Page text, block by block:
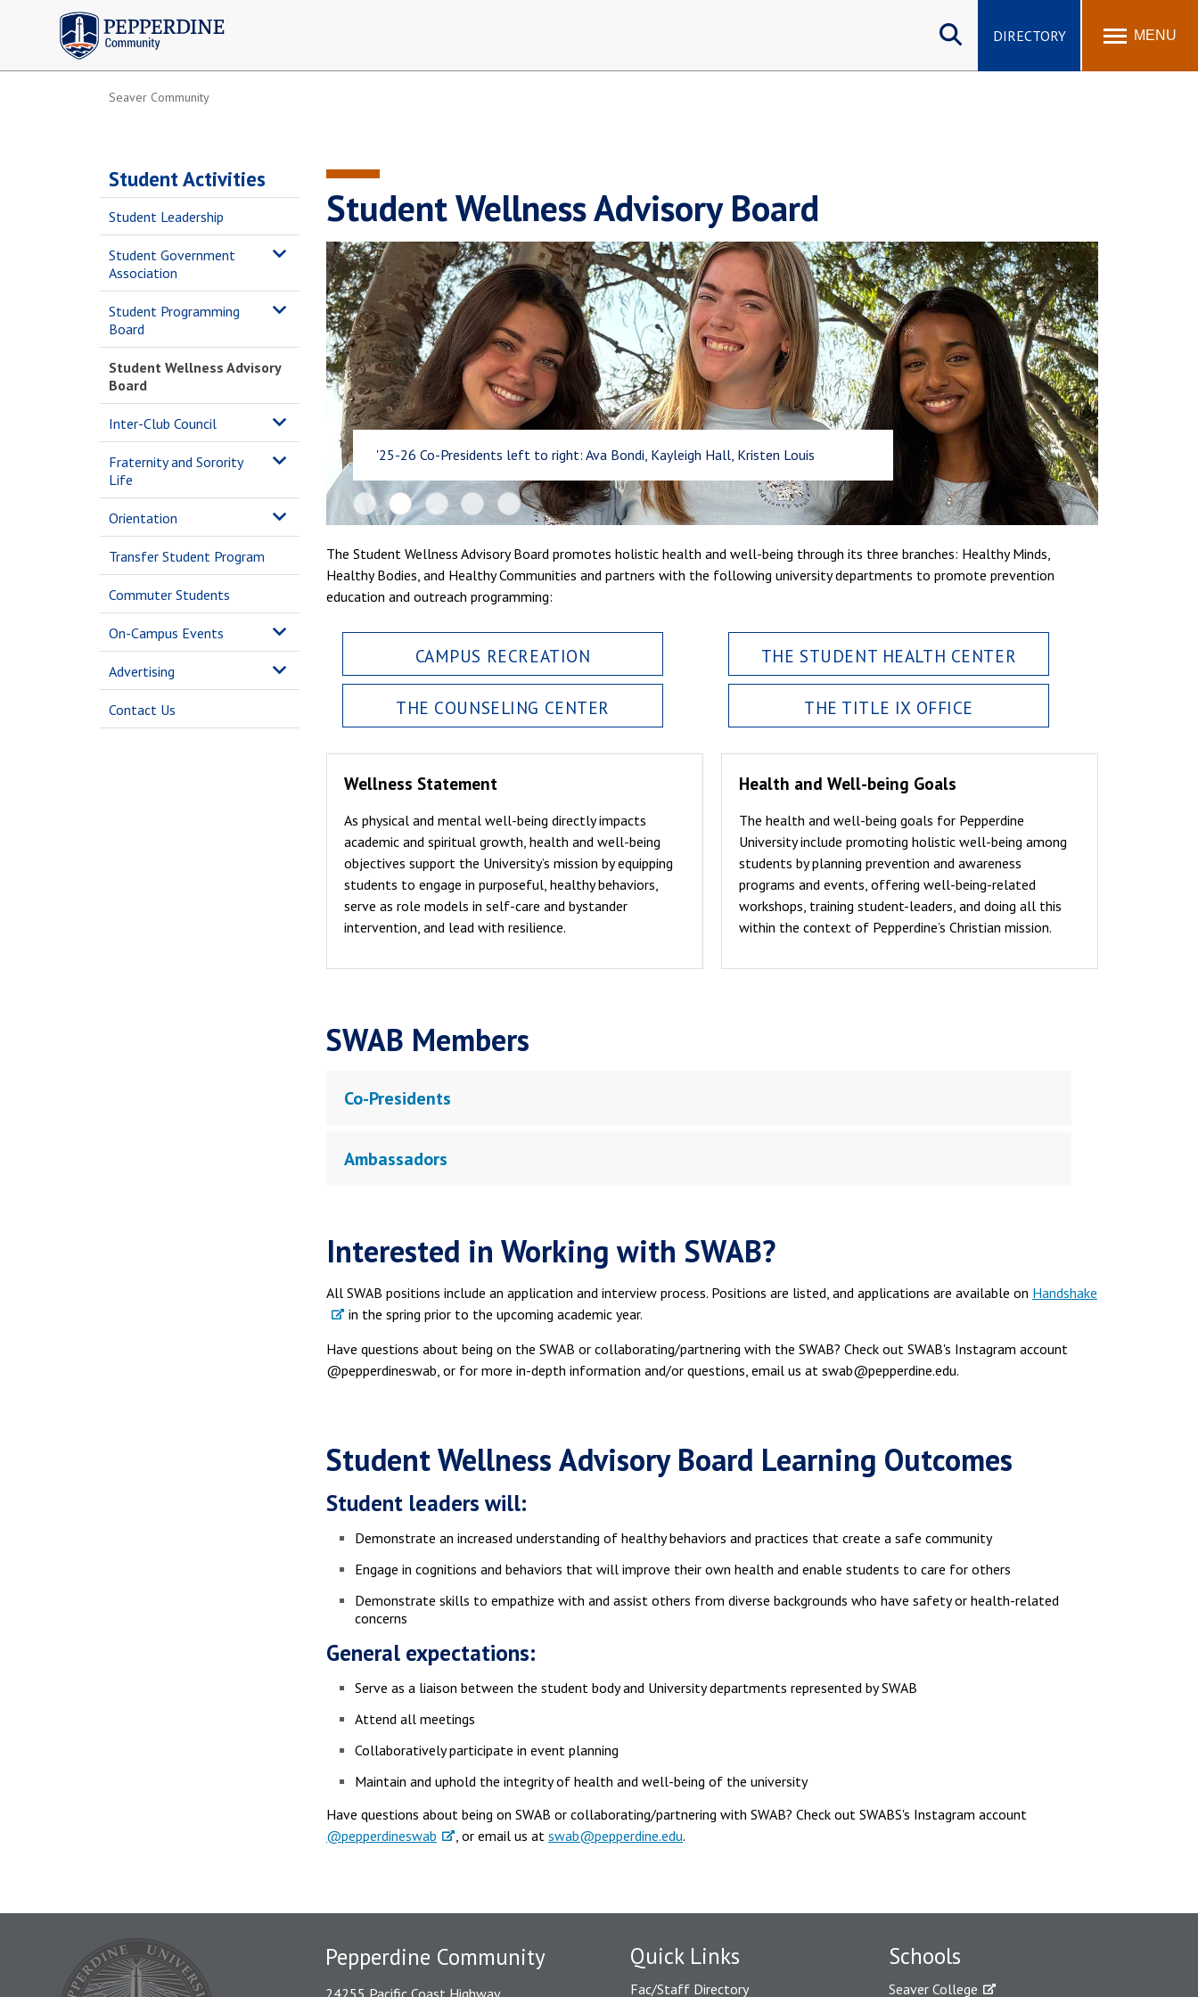
Pepperdine | Community
DIRECTORY MENU
Seaver Community
Student Activities
Student Leadership
Student Government
Association
Student Programming
Board
Student Wellness Advisory
Board
Inter-Club Council
Fraternity and Sorority
Life
Orientation
Transfer Student Program
Commuter Students
On-Campus Events
Advertising
Contact Us
Student Wellness Advisory Board
'25-26 Co-Presidents left to right: Ava Bondi, Kayleigh Hall, Kristen Louis
The Student Wellness Advisory Board promotes holistic health and well-being through its three branches: Healthy Minds,
Healthy Bodies, and Healthy Communities and partners with the following university departments to promote prevention
education and outreach programming:
CAMPUS RECREATION THE STUDENT HEALTH CENTER
THE COUNSELING CENTER THE TITLE IX OFFICE
Wellness Statement
As physical and mental well-being directly impacts
academic and spiritual growth, health and well-being
objectives support the University’s mission by equipping
students to engage in purposeful, healthy behaviors,
serve as role models in self-care and bystander
intervention, and lead with resilience.
Health and Well-being Goals
The health and well-being goals for Pepperdine
University include promoting holistic well-being among
students by planning prevention and awareness
programs and events, offering well-being-related
workshops, training student-leaders, and doing all this
within the context of Pepperdine’s Christian mission.
SWAB Members
Co-Presidents
Ambassadors
Interested in Working with SWAB?
All SWAB positions include an application and interview process. Positions are listed, and applications are available on Handshake
in the spring prior to the upcoming academic year.
Have questions about being on the SWAB or collaborating/partnering with the SWAB? Check out SWAB's Instagram account
@pepperdineswab, or for more in-depth information and/or questions, email us at swab@pepperdine.edu.
Student Wellness Advisory Board Learning Outcomes
Student leaders will:
Demonstrate an increased understanding of healthy behaviors and practices that create a safe community
Engage in cognitions and behaviors that will improve their own health and enable students to care for others
Demonstrate skills to empathize with and assist others from diverse backgrounds who have safety or health-related
concerns
General expectations:
Serve as a liaison between the student body and University departments represented by SWAB
Attend all meetings
Collaboratively participate in event planning
Maintain and uphold the integrity of health and well-being of the university
Have questions about being on SWAB or collaborating/partnering with SWAB? Check out SWABS's Instagram account
@pepperdineswab
, or email us at swab@pepperdine.edu.
Quick Links
Fac/Staff Directory
Schools
Seaver College
Pepperdine Community
24255 Pacific Coast Highway